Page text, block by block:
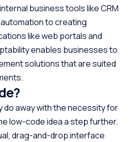
business tools like CRM
to creating
like web portals and
enables businesses to
solutions that are suited
do away with the necessity for
low-code idea a step further.
drag-and-drop interface